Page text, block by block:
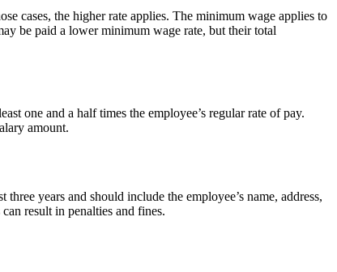
cases, the higher rate applies. The minimum wage applies to
be paid a lower minimum wage rate, but their total
one and a half times the employee’s regular rate of pay.
amount.
years and should include the employee’s name, address,
result in penalties and fines.